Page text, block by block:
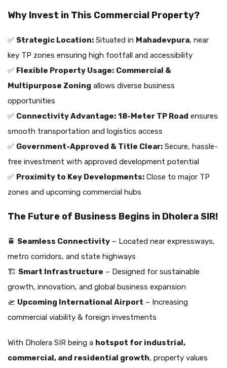
Why Invest in This Commercial Property?
✅ Strategic Location: Situated in Mahadevpura, near
key TP zones ensuring high footfall and accessibility
✅ Flexible Property Usage: Commercial &
Multipurpose Zoning allows diverse business
opportunities
✅ Connectivity Advantage: 18-Meter TP Road ensures
smooth transportation and logistics access
✅ Government-Approved & Title Clear: Secure, hassle-
free investment with approved development potential
✅ Proximity to Key Developments: Close to major TP
zones and upcoming commercial hubs
The Future of Business Begins in Dholera SIR!
🚆 Seamless Connectivity – Located near expressways,
metro corridors, and state highways
🏗️ Smart Infrastructure – Designed for sustainable
growth, innovation, and global business expansion
🛫 Upcoming International Airport – Increasing
commercial viability & foreign investments
With Dholera SIR being a hotspot for industrial,
commercial, and residential growth, property values